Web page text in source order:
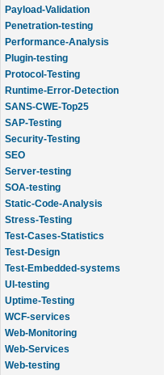
Payload-Validation
Penetration-testing
Performance-Analysis
Plugin-testing
Protocol-Testing
Runtime-Error-Detection
SANS-CWE-Top25
SAP-Testing
Security-Testing
SEO
Server-testing
SOA-testing
Static-Code-Analysis
Stress-Testing
Test-Cases-Statistics
Test-Design
Test-Embedded-systems
UI-testing
Uptime-Testing
WCF-services
Web-Monitoring
Web-Services
Web-testing